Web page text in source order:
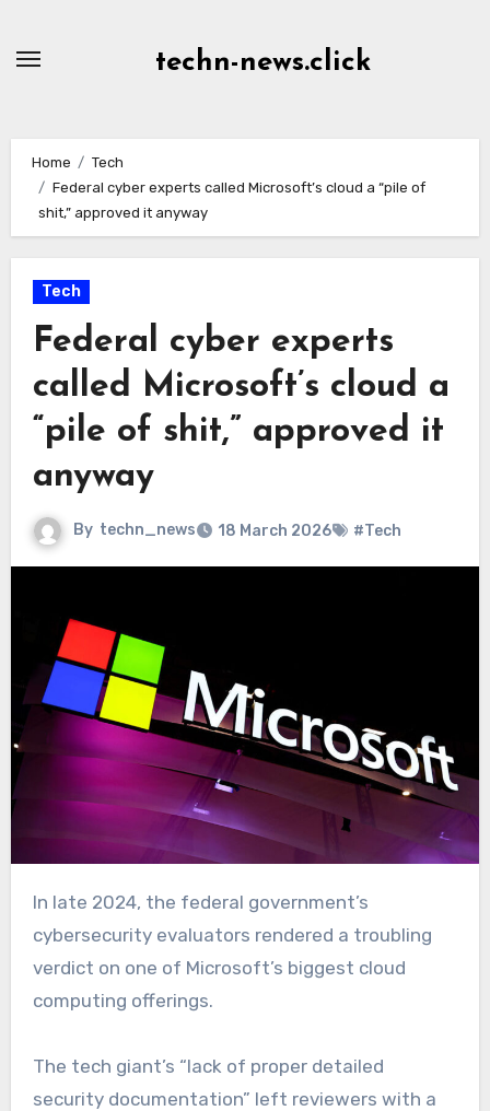
techn-news.click
Home
Tech
Federal cyber experts called Microsoft’s cloud a “pile of
shit,” approved it anyway
Tech
Federal cyber experts
called Microsoft’s cloud a
“pile of shit,” approved it
anyway
By techn_news 18 March 2026 #Tech
In late 2024, the federal government’s
cybersecurity evaluators rendered a troubling
verdict on one of Microsoft’s biggest cloud
computing offerings.
The tech giant’s “lack of proper detailed
security documentation” left reviewers with a